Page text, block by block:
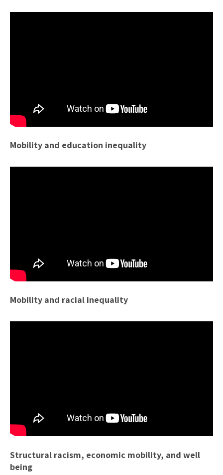
Mobility and education inequality
Mobility and racial inequality
Structural racism, economic mobility, and well
being